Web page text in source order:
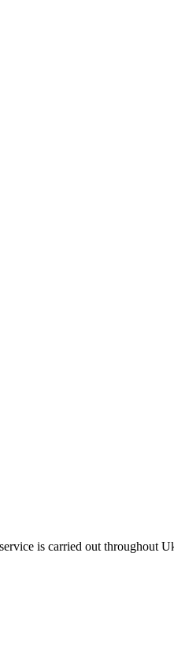
is carried out throughout